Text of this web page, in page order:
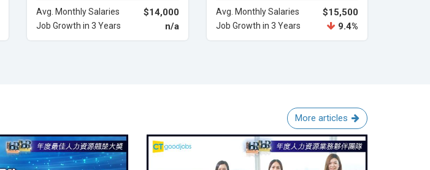
Avg. Monthly Salaries $14,000
Job Growth in 3 Years n/a
Avg. Monthly Salaries $15,500
Job Growth in 3 Years 9.4%
More articles